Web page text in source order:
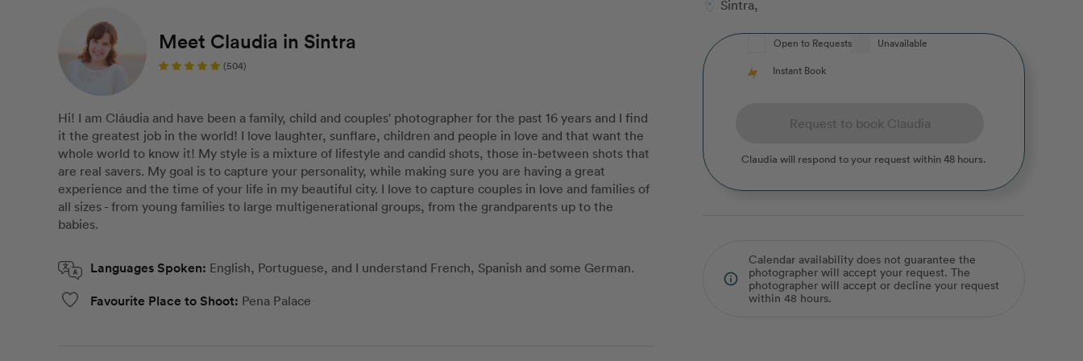
Meet Claudia in Sintra
(504)
Hi! I am Cláudia and have been a family, child and couples' photographer for the past 16 years and I find
it the greatest job in the world! I love laughter, sunflare, children and people in love and that want the
whole world to know it! My style is a mixture of lifestyle and candid shots, those in-between shots that
are real savers. My goal is to capture your personality, while making sure you are having a great
experience and the time of your life in my beautiful city. I love to capture couples in love and families of
all sizes - from young families to large multigenerational groups, from the grandparents up to the
babies.
Languages Spoken: English, Portuguese, and I understand French, Spanish and some German.
Favourite Place to Shoot: Pena Palace
Sintra,
Open to Requests
Unavailable
Instant Book
Request to book Claudia
Claudia will respond to your request within 48 hours.
info_outline
Calendar availability does not guarantee the
photographer will accept your request. The
photographer will accept or decline your request
within 48 hours.